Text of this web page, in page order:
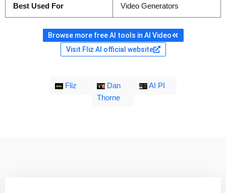
Best Used For Video Generators
Browse more free AI tools in AI Video
Visit Fliz AI official website
Fliz
Dan
Thorne
AI PI